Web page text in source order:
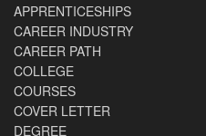
APPRENTICESHIPS
CAREER INDUSTRY
CAREER PATH
COLLEGE
COURSES
COVER LETTER
DEGREE